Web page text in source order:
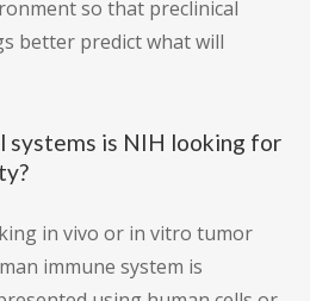
so that preclinical
better predict what will
systems is NIH looking for
in vivo or in vitro tumor
immune system is